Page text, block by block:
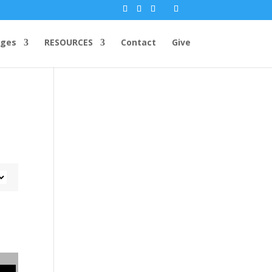
RESOURCES Contact Give